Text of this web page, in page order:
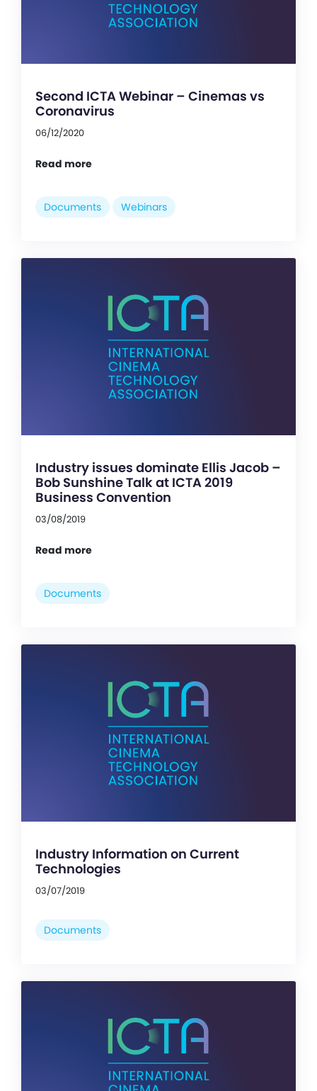
Second ICTA Webinar – Cinemas vs
Coronavirus
06/12/2020
Read more
Documents Webinars
Industry issues dominate Ellis Jacob –
Bob Sunshine Talk at ICTA 2019
Business Convention
03/08/2019
Read more
Documents
Industry Information on Current
Technologies
03/07/2019
Documents